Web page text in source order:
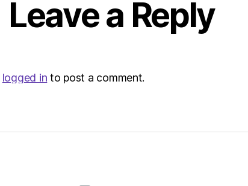
Leave a Reply
logged in to post a comment.